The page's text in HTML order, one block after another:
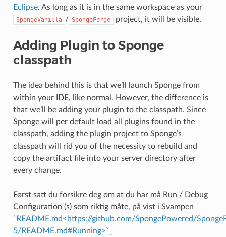
Eclipse. As long as it is in the same workspace as your
SpongeVanilla / SpongeForge project, it will be visible.
Adding Plugin to Sponge
classpath
The idea behind this is that we’ll launch Sponge from
within your IDE, like normal. However, the difference is
that we’ll be adding your plugin to the classpath. Since
Sponge will per default load all plugins found in the
classpath, adding the plugin project to Sponge’s
classpath will rid you of the necessity to rebuild and
copy the artifact file into your server directory after
every change.
Først satt du forsikre deg om at du har må Run / Debug
Configuration (s) som riktig måte, på vist i Svampen
`README.md<https://github.com/SpongePowered/
5/README.md#Running>`_